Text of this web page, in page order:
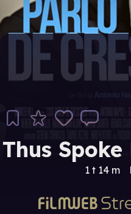
Thus Spoke
1 t 14 m